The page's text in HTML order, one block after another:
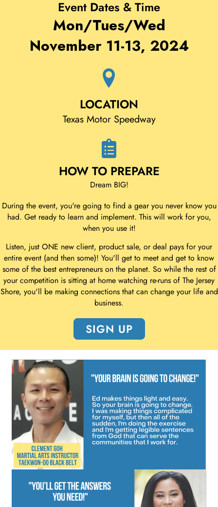
Event Dates & Time
Mon/Tues/Wed
November 11-13, 2024
LOCATION
Texas Motor Speedway
HOW TO PREPARE
Dream BIG!
During the event, you're going to find a gear you never know you
had. Get ready to learn and implement. This will work for you,
when you use it!
Listen, just ONE new client, product sale, or deal pays for your
entire event (and then some)! You'll get to meet and get to know
some of the best entrepreneurs on the planet. So while the rest of
your competition is sitting at home watching re-runs of The Jersey
Shore, you'll be making connections that can change your life and
business.
SIGN UP